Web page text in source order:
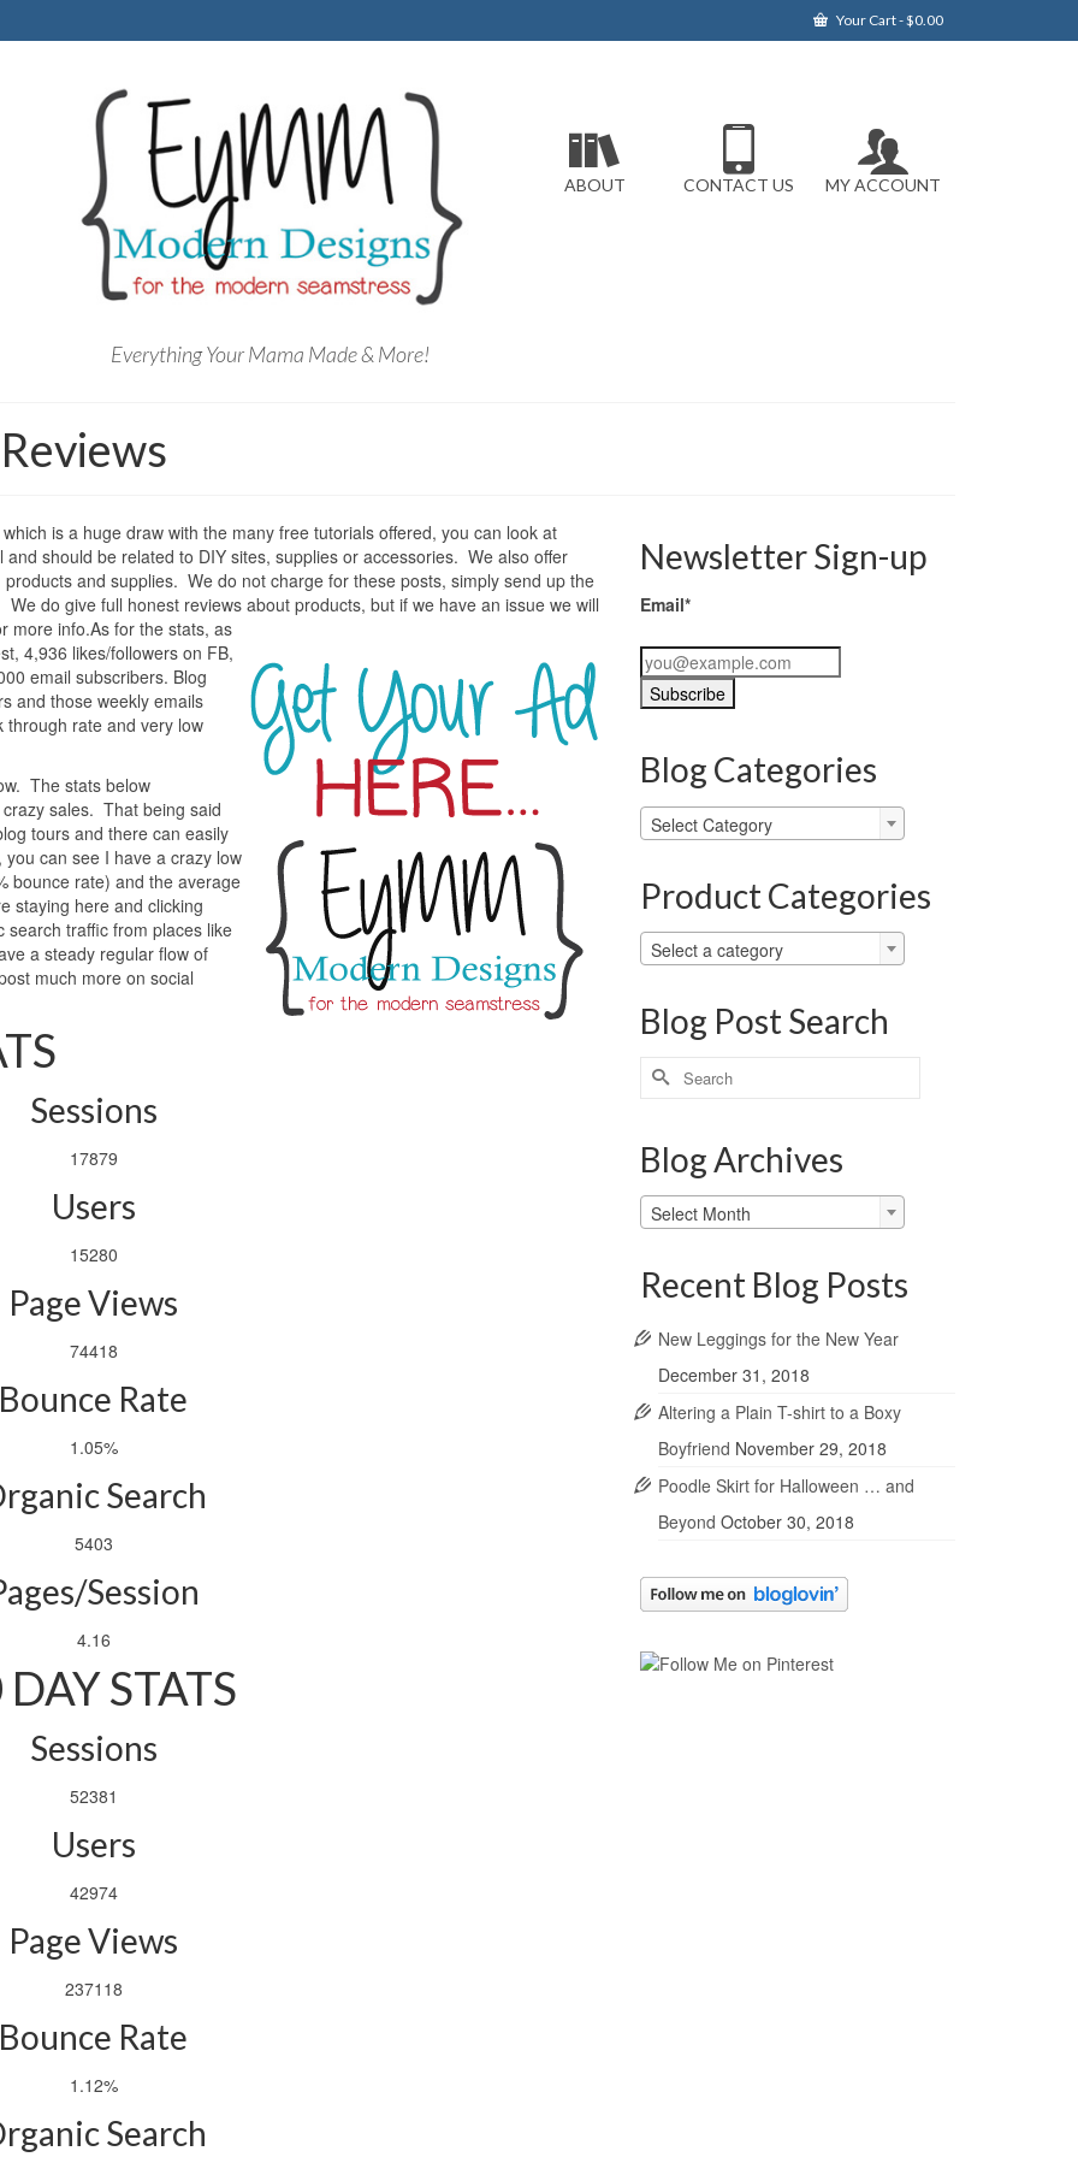
Your Cart-$0.00
Everything Your Mama Made & More!
ABOUT CONTACT US MY ACCOUNT
is a huge draw with the many free tutorials offered, you can look at
should be related to DIY sites, supplies or accessories. We also offer
and supplies. We do not charge for these posts, simply send up the
do give full honest reviews about products, but if we have an issue we will
more info.As for the stats, as
4,936 likes/followers on FB,
email subscribers. Blog
and those weekly emails
through rate and very low
The stats below
sales. That being said
tours and there can easily
can see I have a crazy low
bounce rate) and the average
staying here and clicking
traffic from places like
a steady regular flow of
much more on social
Sessions
17879
Users
15280
Page Views
74418
Bounce Rate
1.05%
Search
5403
Session
4.16
STATS
Sessions
52381
Users
42974
Page Views
237118
Bounce Rate
1.12%
Search
Newsletter Sign-up
Email*
Blog Categories
Blog
Categories
Select Category
Product Categories
Select a category
Blog Post Search
Search
for:
Blog Archives
Blog
Archives
Select Month
Recent Blog Posts
New Leggings for the New Year
December 31, 2018
Altering a Plain T-shirt to a Boxy
Boyfriend November 29, 2018
Poodle Skirt for Halloween … and
Beyond October 30, 2018